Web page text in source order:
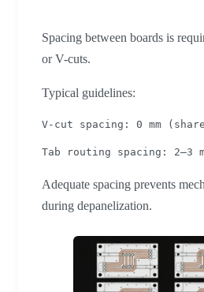
Spacing between boards is
or V-cuts.
Typical guidelines:
V-cut spacing: 0 mm
Tab routing spacing: 2–3
Adequate spacing prevents
during depanelization.